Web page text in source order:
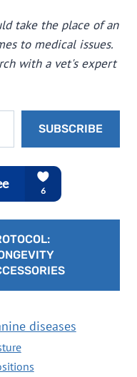
take the place of an
to medical issues.
with a vet's expert
SUBSCRIBE
diseases